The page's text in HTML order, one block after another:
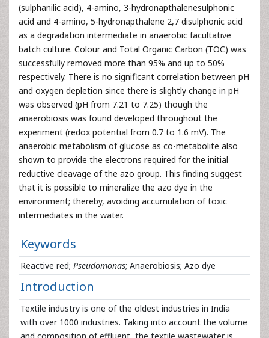
(sulphanilic acid), 4-amino, 3-hydronapthalenesulphonic
acid and 4-amino, 5-hydronapthalene 2,7 disulphonic acid
as a degradation intermediate in anaerobic facultative
batch culture. Colour and Total Organic Carbon (TOC) was
successfully removed more than 95% and up to 50%
respectively. There is no significant correlation between pH
and oxygen depletion since there is slightly change in pH
was observed (pH from 7.21 to 7.25) though the
anaerobiosis was found developed throughout the
experiment (redox potential from 0.7 to 1.6 mV). The
anaerobic metabolism of glucose as co-metabolite also
shown to provide the electrons required for the initial
reductive cleavage of the azo group. This finding suggest
that it is possible to mineralize the azo dye in the
environment; thereby, avoiding accumulation of toxic
intermediates in the water.
Keywords
Reactive red; Pseudomonas; Anaerobiosis; Azo dye
Introduction
Textile industry is one of the oldest industries in India
with over 1000 industries. Taking into account the volume